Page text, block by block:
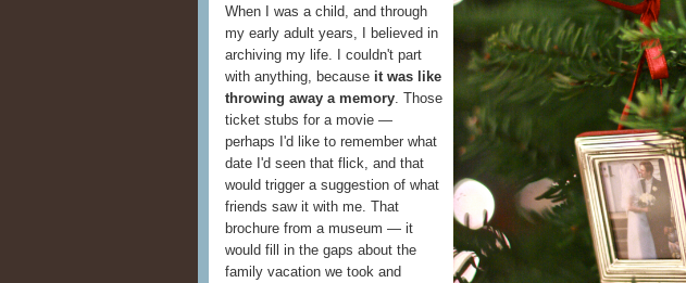
When I was a child, and through
my early adult years, I believed in
archiving my life. I couldn't part
with anything, because it was like
throwing away a memory. Those
ticket stubs for a movie —
perhaps I'd like to remember what
date I'd seen that flick, and that
would trigger a suggestion of what
friends saw it with me. That
brochure from a museum — it
would fill in the gaps about the
family vacation we took and